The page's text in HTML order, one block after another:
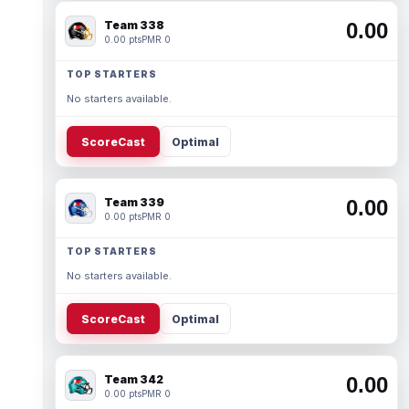
Team 338
0.00 ptsPMR 0 0.00
TOP STARTERS
No starters available.
ScoreCast Optimal
Team 339
0.00 ptsPMR 0 0.00
TOP STARTERS
No starters available.
ScoreCast Optimal
Team 342
0.00 ptsPMR 0 0.00